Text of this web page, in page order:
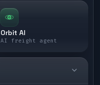
Orbit AI
AI freight agent